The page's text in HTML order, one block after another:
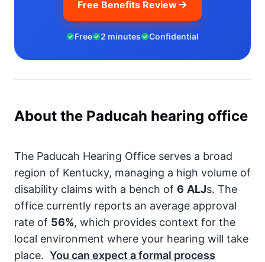
Free Benefits Review
Free 2 minutes Confidential
About the Paducah hearing office
The Paducah Hearing Office serves a broad
region of Kentucky, managing a high volume of
disability claims with a bench of 6 ALJs. The
office currently reports an average approval
rate of 56%, which provides context for the
local environment where your hearing will take
place. You can expect a formal process